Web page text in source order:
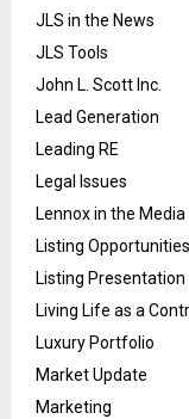
JLS in the News
JLS Tools
John L. Scott Inc.
Lead Generation
Leading RE
Legal Issues
Lennox in the Media
Listing Opportunities
Listing Presentation
Living Life as a
Luxury Portfolio
Market Update
Marketing